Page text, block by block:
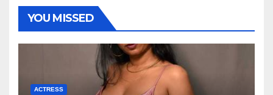
YOU MISSED
ACTRESS